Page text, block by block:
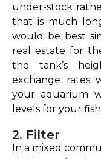
under-stock
that is much
would be best
real estate for
the tank’s
exchange rates
your aquarium
levels for your
2. Filter
In a mixed